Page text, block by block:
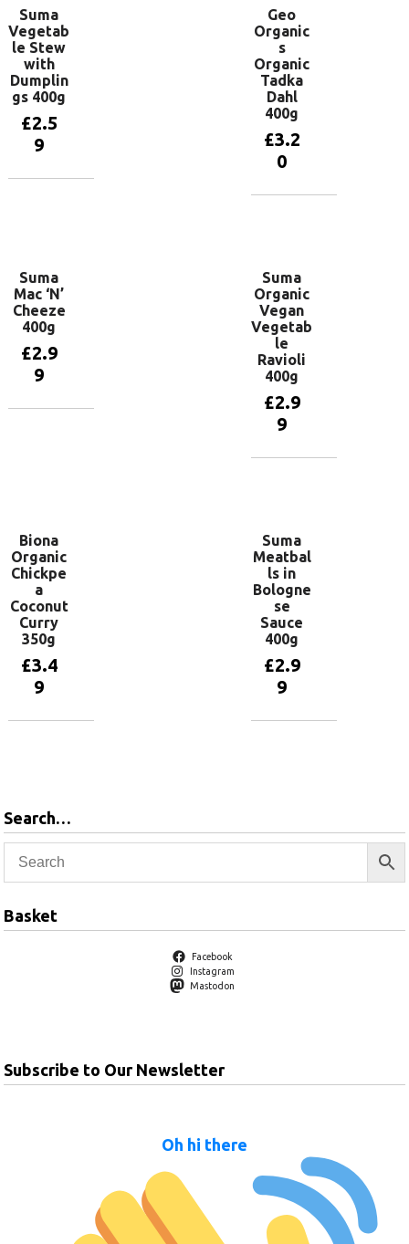
Suma
Vegetab
le Stew
with
Dumplin
gs 400g
£2.5
9
Geo
Organic
s
Organic
Tadka
Dahl
400g
£3.2
0
Suma
Mac ‘N’
Cheeze
400g
£2.9
9
Suma
Organic
Vegan
Vegetab
le
Ravioli
400g
£2.9
9
Biona
Organic
Chickpe
a
Coconut
Curry
350g
£3.4
9
Suma
Meatbal
ls in
Bologne
se
Sauce
400g
£2.9
9
Search…
Basket
Facebook
Instagram
Mastodon
Subscribe to Our Newsletter
Oh hi there